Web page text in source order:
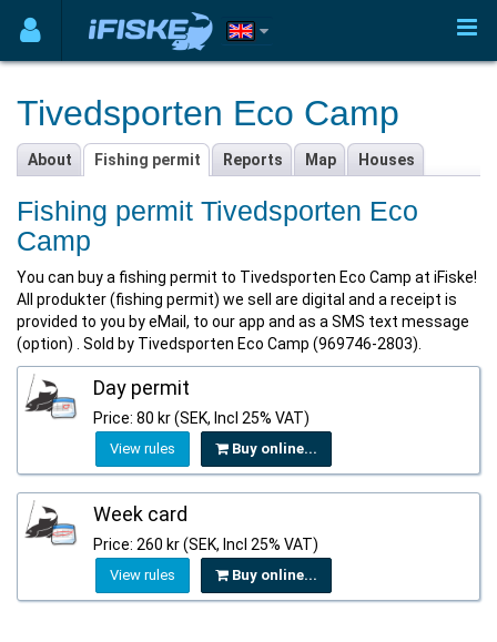
Tivedsporten Eco Camp
About Fishing permit Reports Map Houses
Fishing permit Tivedsporten Eco
Camp
You can buy a fishing permit to Tivedsporten Eco Camp at iFiske!
All produkter (fishing permit) we sell are digital and a receipt is
provided to you by eMail, to our app and as a SMS text message
(option) . Sold by Tivedsporten Eco Camp (969746-2803).
Day permit
Price: 80 kr (SEK, Incl 25% VAT)
View rules Buy online...
Week card
Price: 260 kr (SEK, Incl 25% VAT)
View rules Buy online...